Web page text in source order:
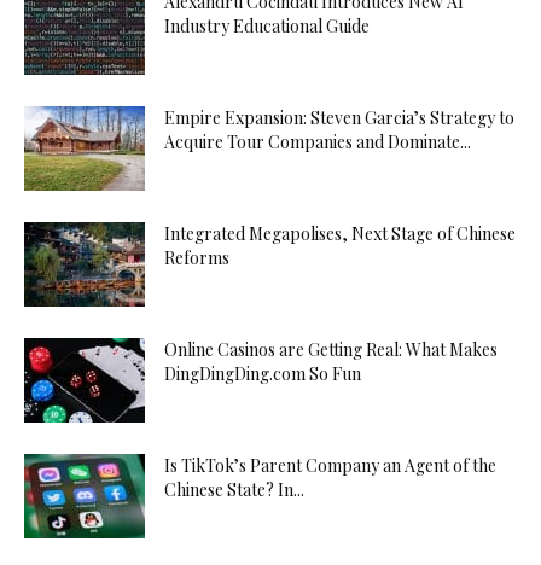
Industry Educational Guide
Empire Expansion: Steven Garcia’s Strategy to
Acquire Tour Companies and Dominate...
Integrated Megapolises, Next Stage of Chinese
Reforms
Online Casinos are Getting Real: What Makes
DingDingDing.com So Fun
Is TikTok’s Parent Company an Agent of the
Chinese State? In...